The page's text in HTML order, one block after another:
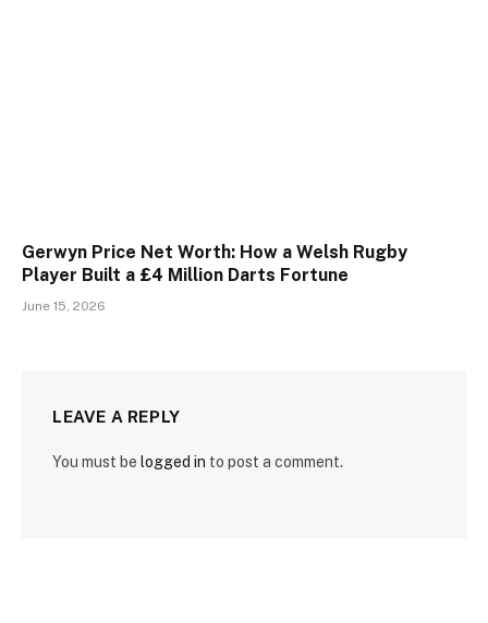
Gerwyn Price Net Worth: How a Welsh Rugby
Player Built a £4 Million Darts Fortune
June 15, 2026
LEAVE A REPLY
You must be logged in to post a comment.